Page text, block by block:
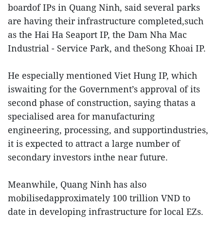
boardof IPs in Quang Ninh, said several parks
are having their infrastructure completed,such
as the Hai Ha Seaport IP, the Dam Nha Mac
Industrial - Service Park, and theSong Khoai IP.
He especially mentioned Viet Hung IP, which
iswaiting for the Government’s approval of its
second phase of construction, saying thatas a
specialised area for manufacturing
engineering, processing, and supportindustries,
it is expected to attract a large number of
secondary investors inthe near future.
Meanwhile, Quang Ninh has also
mobilisedapproximately 100 trillion VND to
date in developing infrastructure for local EZs.